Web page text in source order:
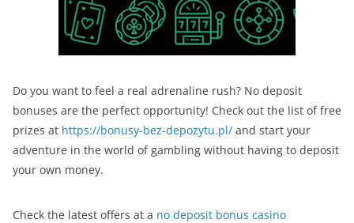
Do you want to feel a real adrenaline rush? No deposit
bonuses are the perfect opportunity! Check out the list of free
prizes at https://bonusy-bez-depozytu.pl/ and start your
adventure in the world of gambling without having to deposit
your own money.
Check the latest offers at a no deposit bonus casino